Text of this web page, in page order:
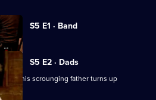
S5 E1 · Band
S5 E2 · Dads
when his scrounging father turns up